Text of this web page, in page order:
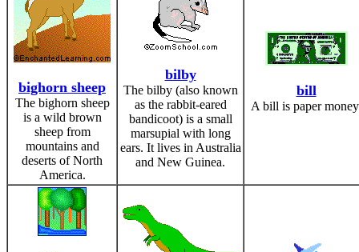
bighorn sheep
The bighorn sheep
is a wild brown
sheep from
mountains and
deserts of North
America.
bilby
The bilby (also known
as the rabbit-eared
bandicoot) is a small
marsupial with long
ears. It lives in Australia
and New Guinea.
bill
A bill is paper